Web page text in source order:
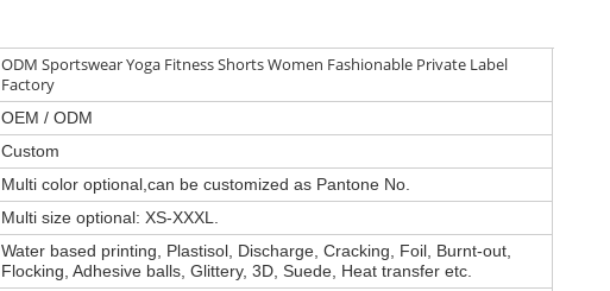
ODM Sportswear Yoga Fitness Shorts Women Fashionable Private Label
Factory
OEM / ODM
Custom
Multi color optional,can be customized as Pantone No.
Multi size optional: XS-XXXL.
Water based printing, Plastisol, Discharge, Cracking, Foil, Burnt-out,
Flocking, Adhesive balls, Glittery, 3D, Suede, Heat transfer etc.